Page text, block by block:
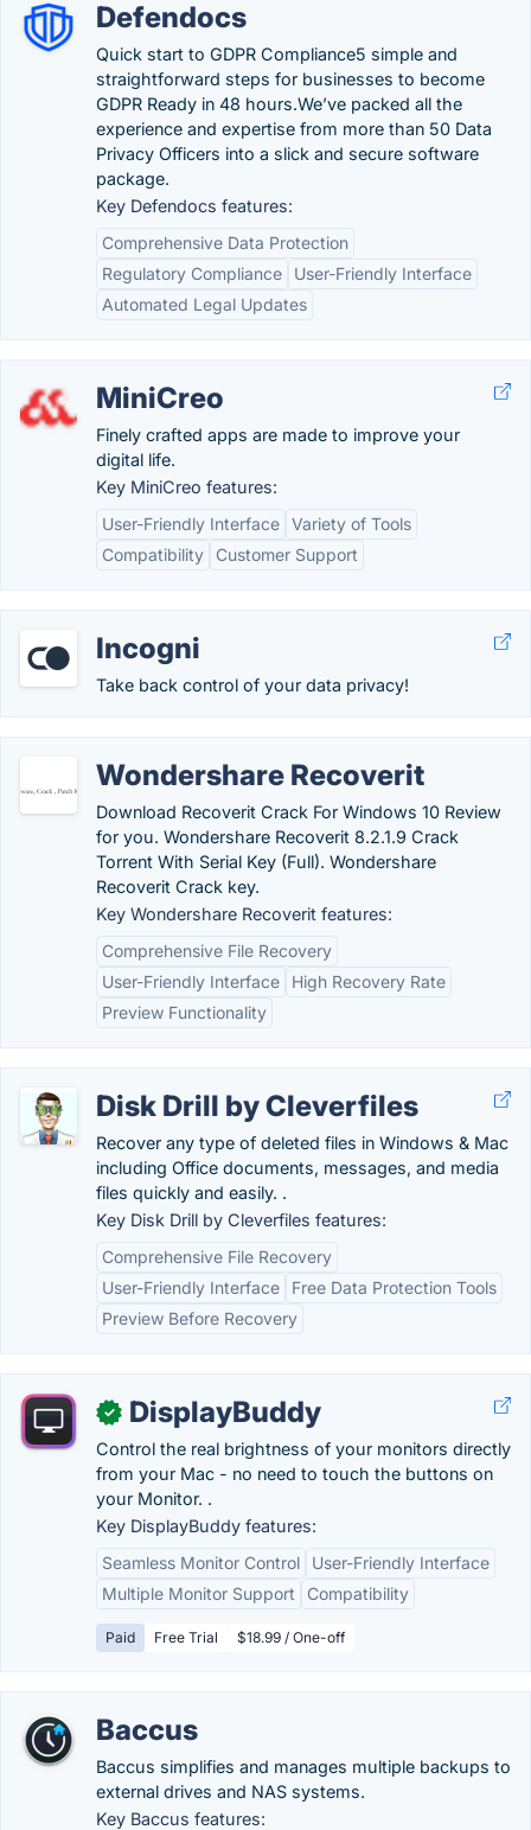
Defendocs
Quick start to GDPR Compliance5 simple and
straightforward steps for businesses to become
GDPR Ready in 48 hours.We’ve packed all the
experience and expertise from more than 50 Data
Privacy Officers into a slick and secure software
package.
Key Defendocs features:
Comprehensive Data Protection
Regulatory Compliance
User-Friendly Interface
Automated Legal Updates
MiniCreo
Finely crafted apps are made to improve your
digital life.
Key MiniCreo features:
User-Friendly Interface Variety of Tools
Compatibility
Customer Support
Incogni
Take back control of your data privacy!
Wondershare Recoverit
Download Recoverit Crack For Windows 10 Review
for you. Wondershare Recoverit 8.2.1.9 Crack
Torrent With Serial Key (Full). Wondershare
Recoverit Crack key.
Key Wondershare Recoverit features:
Comprehensive File Recovery
User-Friendly Interface
High Recovery Rate
Preview Functionality
Disk Drill by Cleverfiles
Recover any type of deleted files in Windows & Mac
including Office documents, messages, and media
files quickly and easily. .
Key Disk Drill by Cleverfiles features:
Comprehensive File Recovery
User-Friendly Interface
Free Data Protection Tools
Preview Before Recovery
✓ DisplayBuddy
Control the real brightness of your monitors directly
from your Mac - no need to touch the buttons on
your Monitor. .
Key DisplayBuddy features:
Seamless Monitor Control
User-Friendly Interface
Multiple Monitor Support
Compatibility
Paid Free Trial $18.99 / One-off
Baccus
Baccus simplifies and manages multiple backups to
external drives and NAS systems.
Key Baccus features: